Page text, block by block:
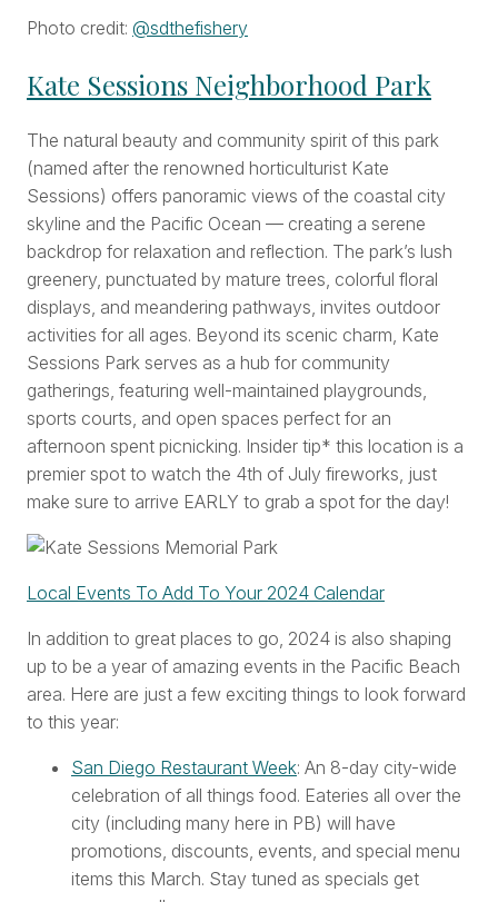
Photo credit: @sdthefishery
Kate Sessions Neighborhood Park
The natural beauty and community spirit of this park
(named after the renowned horticulturist Kate
Sessions) offers panoramic views of the coastal city
skyline and the Pacific Ocean — creating a serene
backdrop for relaxation and reflection. The park’s lush
greenery, punctuated by mature trees, colorful floral
displays, and meandering pathways, invites outdoor
activities for all ages. Beyond its scenic charm, Kate
Sessions Park serves as a hub for community
gatherings, featuring well-maintained playgrounds,
sports courts, and open spaces perfect for an
afternoon spent picnicking. Insider tip* this location is a
premier spot to watch the 4th of July fireworks, just
make sure to arrive EARLY to grab a spot for the day!
Local Events To Add To Your 2024 Calendar
In addition to great places to go, 2024 is also shaping
up to be a year of amazing events in the Pacific Beach
area. Here are just a few exciting things to look forward
to this year:
San Diego Restaurant Week: An 8-day city-wide
celebration of all things food. Eateries all over the
city (including many here in PB) will have
promotions, discounts, events, and special menu
items this March. Stay tuned as specials get